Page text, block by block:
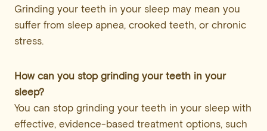
Grinding your teeth in your sleep may mean you
suffer from sleep apnea, crooked teeth, or chronic
stress.
How can you stop grinding your teeth in your
sleep?
You can stop grinding your teeth in your sleep with
effective, evidence-based treatment options, such